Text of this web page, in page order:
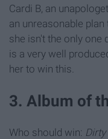
Cardi B, an
an unreasonable
she isn't the only one
is a very well
her to win this.
3. Album of
Who should win: